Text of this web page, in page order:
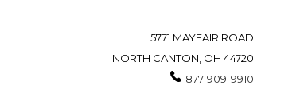
5771 MAYFAIR ROAD
NORTH CANTON, OH 44720
877-909-9910